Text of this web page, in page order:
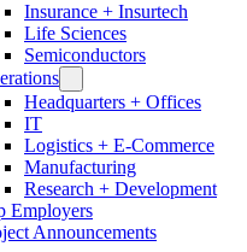
Insurance + Insurtech
Life Sciences
Semiconductors
Headquarters + Offices
IT
Logistics + E-Commerce
Manufacturing
Research + Development
Employers
Announcements